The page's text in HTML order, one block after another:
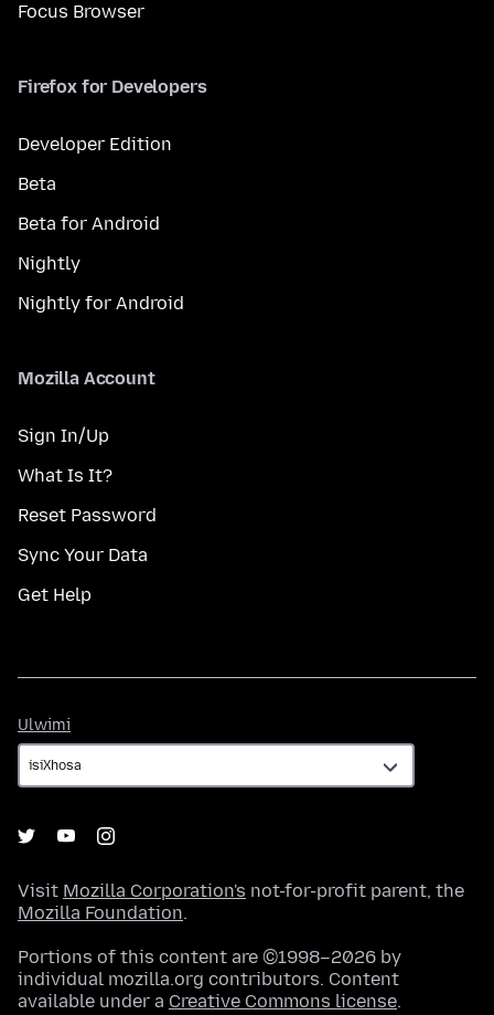
Focus Browser
Firefox for Developers
Developer Edition
Beta
Beta for Android
Nightly
Nightly for Android
Mozilla Account
Sign In/Up
What Is It?
Reset Password
Sync Your Data
Get Help
Ulwimi
Visit Mozilla Corporation's not-for-profit parent, the
Mozilla Foundation.
Portions of this content are ©1998–2026 by
individual mozilla.org contributors. Content
available under a Creative Commons license.